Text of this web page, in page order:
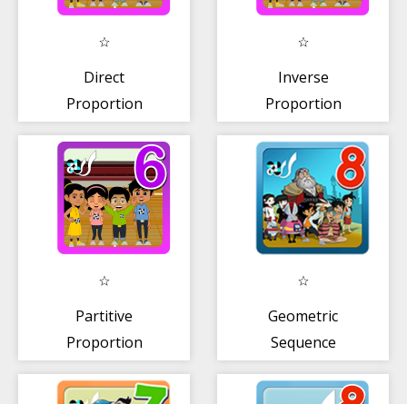
Direct
Proportion
Inverse
Proportion
Partitive
Proportion
Geometric
Sequence